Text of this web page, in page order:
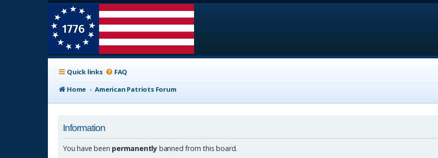
Quick links FAQ
Home
American Patriots Forum
Information
You have been permanently banned from this board.